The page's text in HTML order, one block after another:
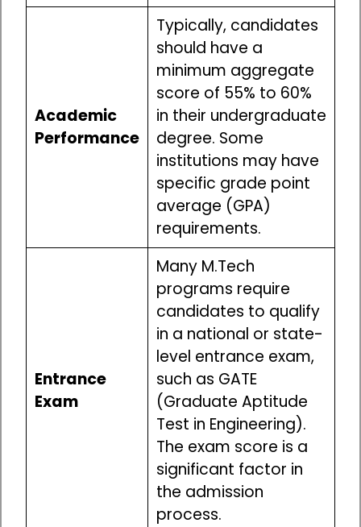
Academic
Performance
Typically, candidates
should have a
minimum aggregate
score of 55% to 60%
in their undergraduate
degree. Some
institutions may have
specific grade point
average (GPA)
requirements.
Entrance
Exam
Many M.Tech
programs require
candidates to qualify
in a national or state-
level entrance exam,
such as GATE
(Graduate Aptitude
Test in Engineering).
The exam score is a
significant factor in
the admission
process.